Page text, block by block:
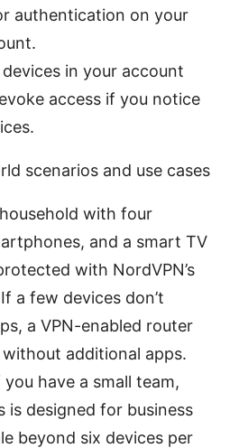
authentication on your
in your account
access if you notice
scenarios and use cases
with four
and a smart TV
with NordVPN’s
a few devices don’t
a VPN-enabled router
additional apps.
have a small team,
is designed for business
beyond six devices per